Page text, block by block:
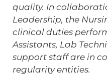
quality. In
Leadership, the
clinical duties
Assistants, Lab
support staff are in
regularity entities.